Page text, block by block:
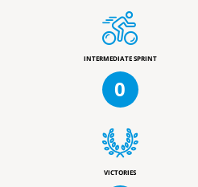
INTERMEDIATE SPRINT
0
VICTORIES